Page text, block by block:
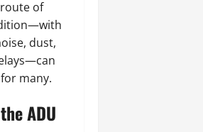
of
dust,
many.
ADU